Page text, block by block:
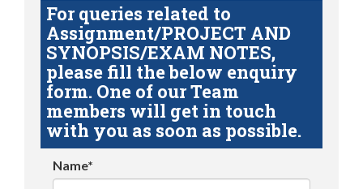
For queries related to
Assignment/PROJECT AND
SYNOPSIS/EXAM NOTES,
please fill the below enquiry
form. One of our Team
members will get in touch
with you as soon as possible.
Name*